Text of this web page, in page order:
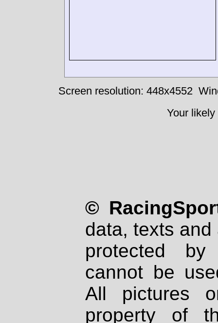
Screen resolution: 448x4552
Your
©
data, texts
protected
cannot be
All pictures
property of